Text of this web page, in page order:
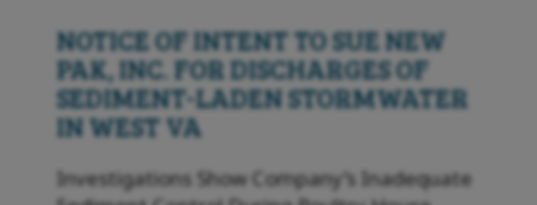
NOTICE OF INTENT TO SUE NEW
PAK, INC. FOR DISCHARGES OF
SEDIMENT-LADEN STORMWATER
IN WEST VA
Investigations Show Company’s Inadequate